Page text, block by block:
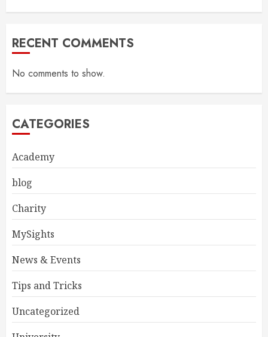
RECENT COMMENTS
No comments to show.
CATEGORIES
Academy
blog
Charity
MySights
News & Events
Tips and Tricks
Uncategorized